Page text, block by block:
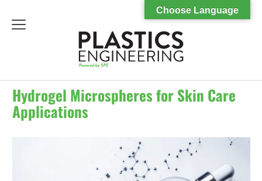
menu
Hydrogel Microspheres for Skin Care
Applications
Choose Language